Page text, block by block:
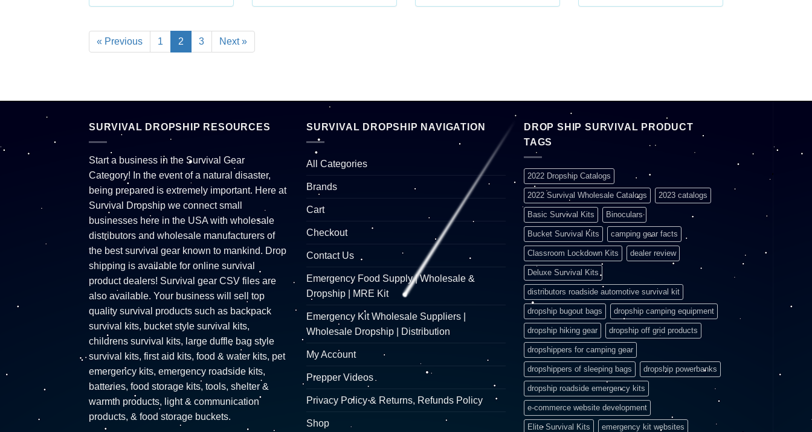
« Previous 1 2 3 Next »
SURVIVAL DROPSHIP RESOURCES
Start a business in the Survival Gear
Category! In the event of a natural disaster,
being prepared is extremely important. Here at
Survival Dropship we connect small
businesses here in the USA with wholesale
distributors and wholesale manufacturers of
the best survival gear known to mankind. Drop
shipping is available for online survival
product dealers! Survival gear CSV files are
also available. Your business will sell top
quality survival products such as backpack
survival kits, bucket style survival kits,
childrens survival kits, large duffle bag style
survival kits, first aid kits, food & water kits, pet
emergency kits, emergency roadside kits,
batteries, food storage kits, tools, shelter &
warmth products, light & communication
products, & food storage buckets.
SURVIVAL DROPSHIP NAVIGATION
All Categories
Brands
Cart
Checkout
Contact Us
Emergency Food Supply | Wholesale &
Dropship | MRE Kit
Emergency Kit Wholesale Suppliers |
Wholesale Dropship | Distribution
My Account
Prepper Videos
Privacy Policy & Returns, Refunds Policy
Shop
DROP SHIP SURVIVAL PRODUCT
TAGS
2022 Dropship Catalogs
2022 Survival Wholesale Catalogs 2023 catalogs
Basic Survival Kits Binoculars
Bucket Survival Kits camping gear facts
Classroom Lockdown Kits dealer review
Deluxe Survival Kits
distributors roadside automotive survival kit
dropship bugout bags dropship camping equipment
dropship hiking gear dropship off grid products
dropshippers for camping gear
dropshippers of sleeping bags dropship powerbanks
dropship roadside emergency kits
e-commerce website development
Elite Survival Kits emergency kit websites